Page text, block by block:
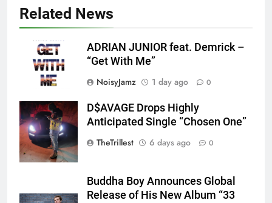
Related News
ADRIAN JUNIOR feat. Demrick –
“Get With Me”
NoisyJamz
1 day ago 0
Screenshot
D$AVAGE Drops Highly
Anticipated Single “Chosen One”
TheTrillest
6 days ago 0
Buddha Boy Announces Global
Release of His New Album “33